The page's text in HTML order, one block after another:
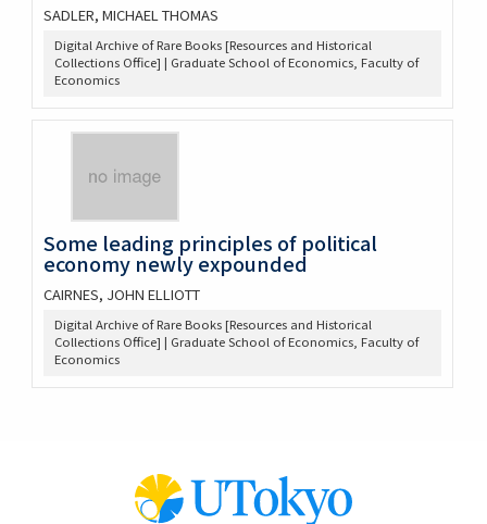
SADLER, MICHAEL THOMAS
Digital Archive of Rare Books [Resources and Historical
Collections Office] | Graduate School of Economics, Faculty of
Economics
Some leading principles of political
economy newly expounded
CAIRNES, JOHN ELLIOTT
Digital Archive of Rare Books [Resources and Historical
Collections Office] | Graduate School of Economics, Faculty of
Economics